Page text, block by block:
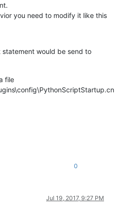
you need to modify it like this
would be send to
file
0
Jul 19, 2017, 9:27 PM